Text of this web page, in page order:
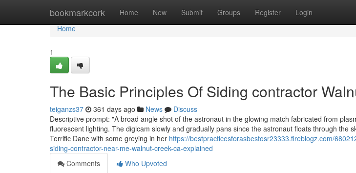
bookmarkcork Home New Submit Groups Register Login
Home
Home
1
The Basic Principles Of Siding contractor
teiganzs37 361 days ago News
Discuss
Descriptive prompt: "A broad angle shot of the astronaut in the glowing match fabricated from
fluorescent lighting. The digicam slowly and gradually pans since the astronaut floats through the
Terrific Dane with some greying in her https://bestpracticesforasbestosr23333.fireblogz.com/
siding-contractor-near-me-walnut-creek-ca-explained
Comments
Who Upvoted